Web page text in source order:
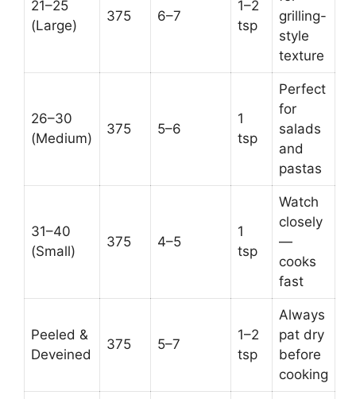
21–25
(Large)
375 6–7
1–2
tsp
grilling-
style
texture
26–30
(Medium)
375 5–6
1
tsp
Perfect
for
salads
and
pastas
31–40
(Small)
375 4–5
1
tsp
Watch
closely
—
cooks
fast
Peeled &
Deveined
375 5–7
1–2
tsp
Always
pat dry
before
cooking